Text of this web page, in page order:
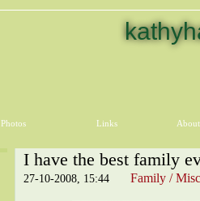
Photos Links
I have the best family
27-10-2008, 15:44 Family /